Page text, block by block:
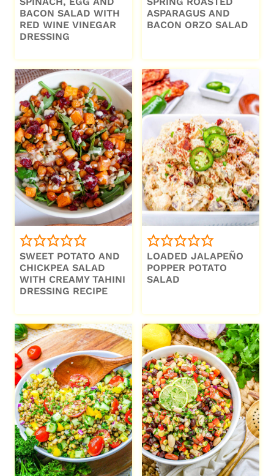
BACON SALAD WITH
RED WINE VINEGAR
DRESSING
ASPARAGUS AND
BACON ORZO SALAD
SWEET POTATO AND
CHICKPEA SALAD
WITH CREAMY TAHINI
DRESSING RECIPE
LOADED JALAPEÑO
POPPER POTATO
SALAD